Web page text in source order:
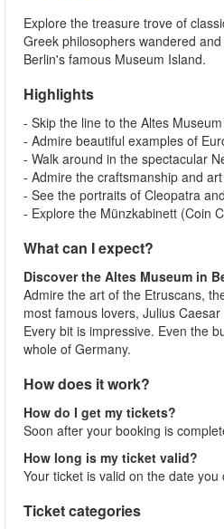
Explore the treasure trove of
Greek philosophers wandered
Berlin's famous Museum Island.
Highlights
- Skip the line to the Altes Museum
- Admire beautiful examples of
- Walk around in the spectacular
- Admire the craftsmanship and
- See the portraits of Cleopatra
- Explore the Münzkabinett (Coin
What can I expect?
Discover the Altes Museum in
Admire the art of the Etruscans,
most famous lovers, Julius
Every bit is impressive. Even the
whole of Germany.
How does it work?
How do I get my tickets?
Soon after your booking is
How long is my ticket valid?
Your ticket is valid on the date you
Ticket categories